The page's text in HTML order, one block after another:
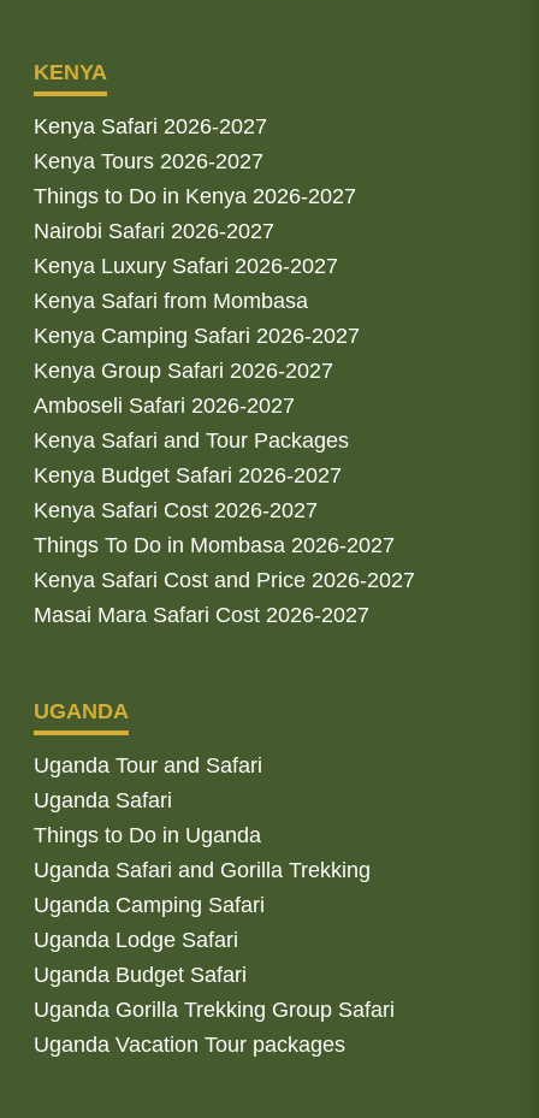
KENYA
Kenya Safari 2026-2027
Kenya Tours 2026-2027
Things to Do in Kenya 2026-2027
Nairobi Safari 2026-2027
Kenya Luxury Safari 2026-2027
Kenya Safari from Mombasa
Kenya Camping Safari 2026-2027
Kenya Group Safari 2026-2027
Amboseli Safari 2026-2027
Kenya Safari and Tour Packages
Kenya Budget Safari 2026-2027
Kenya Safari Cost 2026-2027
Things To Do in Mombasa 2026-2027
Kenya Safari Cost and Price 2026-2027
Masai Mara Safari Cost 2026-2027
UGANDA
Uganda Tour and Safari
Uganda Safari
Things to Do in Uganda
Uganda Safari and Gorilla Trekking
Uganda Camping Safari
Uganda Lodge Safari
Uganda Budget Safari
Uganda Gorilla Trekking Group Safari
Uganda Vacation Tour packages